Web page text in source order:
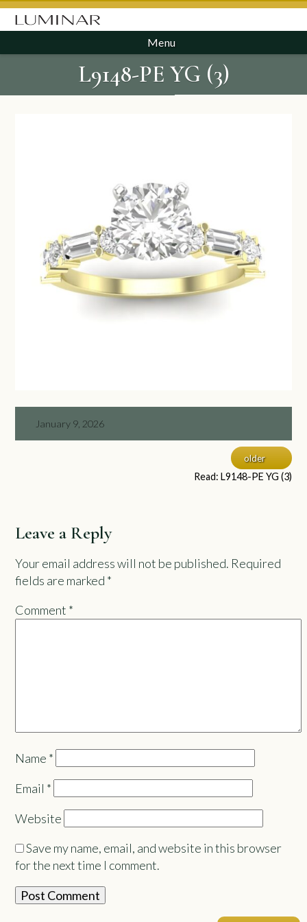
Menu
L9148-PE YG (3)
January 9, 2026
older
Read: L9148-PE YG (3)
Leave a Reply
Your email address will not be published. Required
fields are marked *
Comment *
Name *
Email *
Website
Save my name, email, and website in this browser
for the next time I comment.